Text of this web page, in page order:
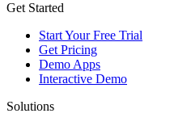
Get Started
Start Your Free Trial
Get Pricing
Demo Apps
Interactive Demo
Solutions